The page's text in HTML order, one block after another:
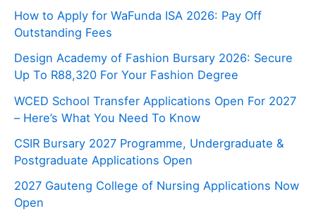
How to Apply for WaFunda ISA 2026: Pay Off
Outstanding Fees
Design Academy of Fashion Bursary 2026: Secure
Up To R88,320 For Your Fashion Degree
WCED School Transfer Applications Open For 2027
– Here’s What You Need To Know
CSIR Bursary 2027 Programme, Undergraduate &
Postgraduate Applications Open
2027 Gauteng College of Nursing Applications Now
Open